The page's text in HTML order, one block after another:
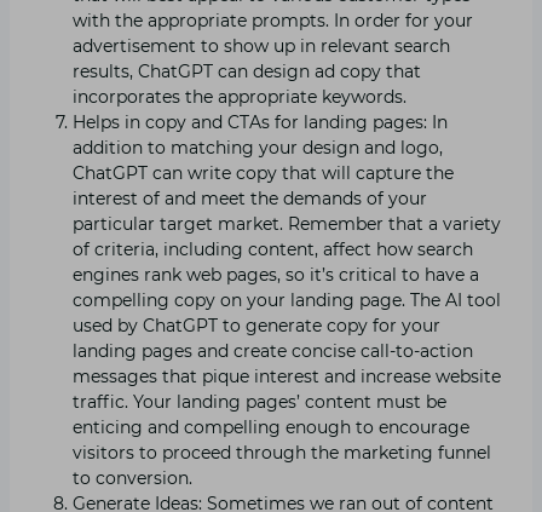
with the appropriate prompts. In order for your
advertisement to show up in relevant search
results, ChatGPT can design ad copy that
incorporates the appropriate keywords.
Helps in copy and CTAs for landing pages: In
addition to matching your design and logo,
ChatGPT can write copy that will capture the
interest of and meet the demands of your
particular target market. Remember that a variety
of criteria, including content, affect how search
engines rank web pages, so it’s critical to have a
compelling copy on your landing page. The AI tool
used by ChatGPT to generate copy for your
landing pages and create concise call-to-action
messages that pique interest and increase website
traffic. Your landing pages’ content must be
enticing and compelling enough to encourage
visitors to proceed through the marketing funnel
to conversion.
Generate Ideas: Sometimes we ran out of content